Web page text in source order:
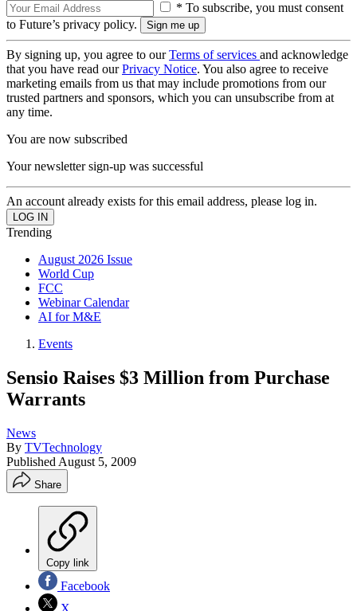
* To subscribe, you must consent
to Future’s privacy policy.
By signing up, you agree to ourTerms of services and acknowledge
that you have read ourPrivacy Notice. You also agree to receive
marketing emails from us that may include promotions from our
trusted partners and sponsors, which you can unsubscribe from at
any time.
You are now subscribed
Your newsletter sign-up was successful
An account already exists for this email address, please log in.
Trending
August 2026 Issue
World Cup
FCC
Webinar Calendar
AI for M&E
Events
Sensio Raises $3 Million from Purchase
Warrants
News
By TVTechnology
Published August 5, 2009
Share
Copy link
Facebook
X